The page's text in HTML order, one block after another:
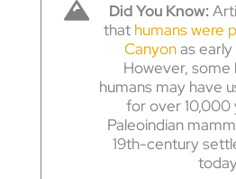
Did You Know:
that humans were
Canyonas early
However,
humans may have
for over 10,000
Paleoindian
19th-century